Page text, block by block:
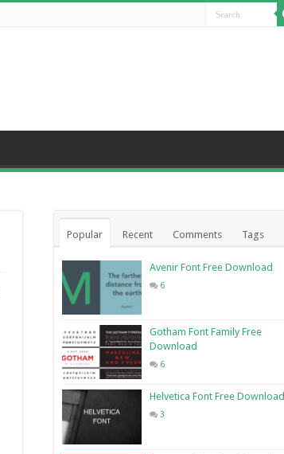
Popular Recent Comments Tags
Avenir Font Free Download
6
Gotham Font Family Free
Download
6
Helvetica Font Free Download
3